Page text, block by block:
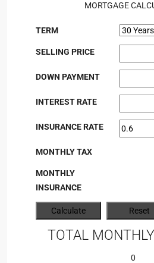
MORTGAGE
TERM
SELLING PRICE
DOWN PAYMENT
INTEREST RATE
INSURANCE RATE
MONTHLY TAX
MONTHLY
INSURANCE
TOTAL
0